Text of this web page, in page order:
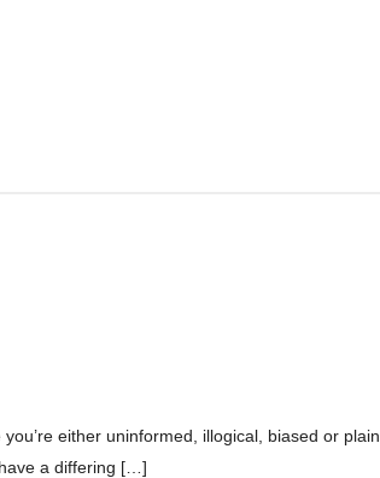
either uninformed, illogical, biased or plain
a differing […]